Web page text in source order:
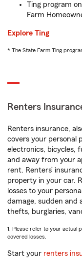
Ting program
Farm
Explore Ting
* The State Farm Ting
Renters
Renters insurance,
covers your personal
electronics, bicycles,
and away from your
rent. Renters’
property in your car.
losses to your
damage, sudden and
thefts, burglaries,
1. Please refer to your actual
covered losses.
Start your renters